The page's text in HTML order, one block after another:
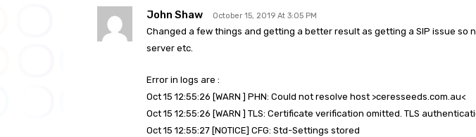
John Shaw October 15, 2019 At 3:05 PM
Changed a few things and getting a better result as getting a SIP issue so
server etc.
Error in logs are :
Oct 15 12:55:26 [WARN ] PHN: Could not resolve host >ceresseeds.com.au<
Oct 15 12:55:26 [WARN ] TLS: Certificate verification omitted. TLS
Oct 15 12:55:27 [NOTICE] CFG: Std-Settings stored